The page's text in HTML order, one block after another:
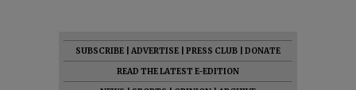
SUBSCRIBE ADVERTISE PRESS CLUB
DONATE
READ THE LATEST E-EDITION